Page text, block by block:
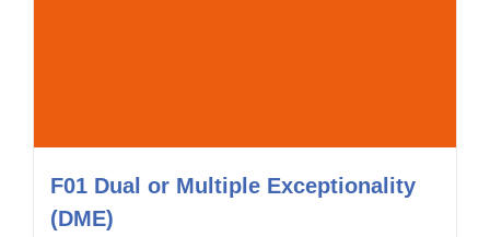
F01 Dual or Multiple Exceptionality
(DME)